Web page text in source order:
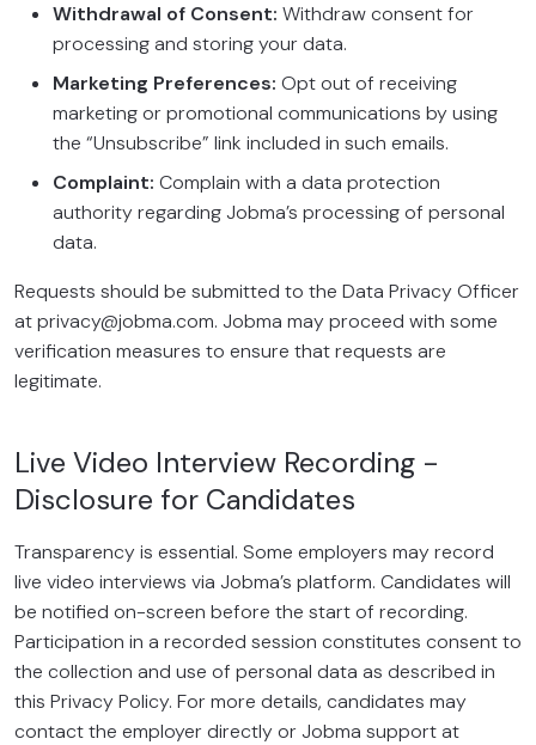
Withdrawal of Consent: Withdraw consent for
processing and storing your data.
Marketing Preferences: Opt out of receiving
marketing or promotional communications by using
the “Unsubscribe” link included in such emails.
Complaint: Complain with a data protection
authority regarding Jobma’s processing of personal
data.
Requests should be submitted to the Data Privacy Officer
at privacy@jobma.com. Jobma may proceed with some
verification measures to ensure that requests are
legitimate.
Live Video Interview Recording -
Disclosure for Candidates
Transparency is essential. Some employers may record
live video interviews via Jobma’s platform. Candidates will
be notified on-screen before the start of recording.
Participation in a recorded session constitutes consent to
the collection and use of personal data as described in
this Privacy Policy. For more details, candidates may
contact the employer directly or Jobma support at